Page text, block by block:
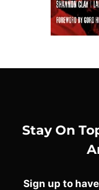
Stay On
Sign up to